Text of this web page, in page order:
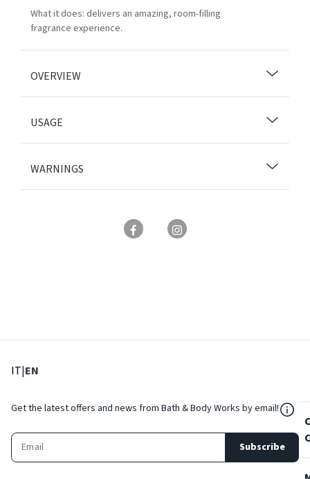
What it does: delivers an amazing, room-filling
fragrance experience.
OVERVIEW
USAGE
WARNINGS
IT: Select language
|EN
Get the latest offers and news from Bath & Body Works by email!
Subscribe